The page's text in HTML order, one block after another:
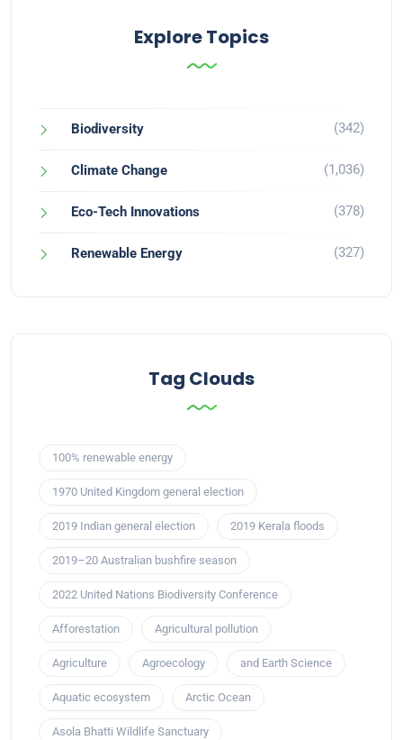
Explore Topics
Biodiversity (342)
Climate Change (1,036)
Eco-Tech Innovations (378)
Renewable Energy (327)
Tag Clouds
100% renewable energy
1970 United Kingdom general election
2019 Indian general election 2019 Kerala floods
2019–20 Australian bushfire season
2022 United Nations Biodiversity Conference
Afforestation Agricultural pollution
Agriculture Agroecology and Earth Science
Aquatic ecosystem Arctic Ocean
Asola Bhatti Wildlife Sanctuary